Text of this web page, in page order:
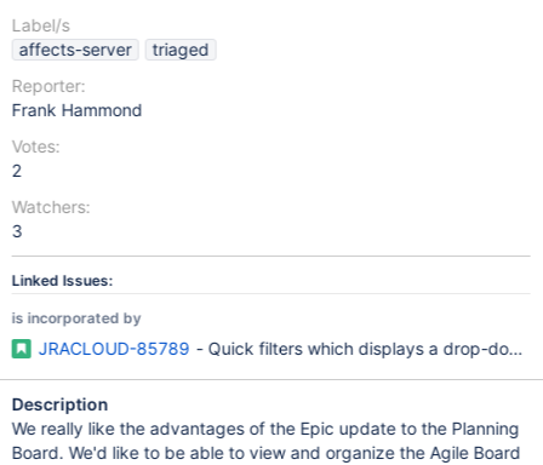
Label/s
affects-server
triaged
Reporter:
Frank Hammond
Votes:
2
Watchers:
3
Linked Issues:
is incorporated by
JRACLOUD-85789 - Quick filters which displays a drop-down
Description
We really like the advantages of the Epic update to the Planning
Board. We'd like to be able to view and organize the Agile Board